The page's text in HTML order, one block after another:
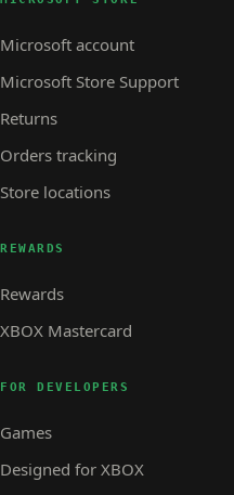
Microsoft account
Microsoft Store Support
Returns
Orders tracking
Store locations
REWARDS
Rewards
XBOX Mastercard
FOR DEVELOPERS
Games
Designed for XBOX